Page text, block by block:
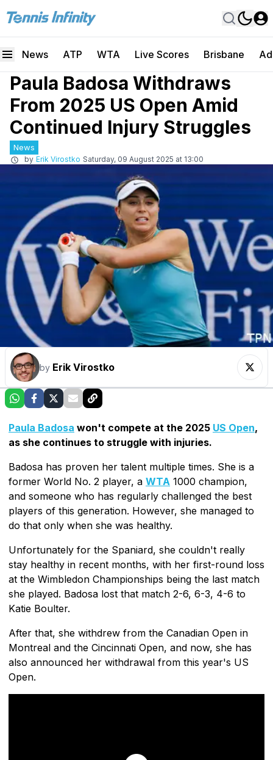
News ATP WTA Live Scores Brisbane
Paula Badosa Withdraws
From 2025 US Open Amid
Continued Injury Struggles
News
by Erik Virostko Saturday, 09 August 2025 at 13:00
by Erik Virostko
Paula Badosa won't compete at the 2025 US Open,
as she continues to struggle with injuries.
Badosa has proven her talent multiple times. She is a
former World No. 2 player, a WTA 1000 champion,
and someone who has regularly challenged the best
players of this generation. However, she managed to
do that only when she was healthy.
Unfortunately for the Spaniard, she couldn't really
stay healthy in recent months, with her first-round loss
at the Wimbledon Championships being the last match
she played. Badosa lost that match 2-6, 6-3, 4-6 to
Katie Boulter.
After that, she withdrew from the Canadian Open in
Montreal and the Cincinnati Open, and now, she has
also announced her withdrawal from this year's US
Open.